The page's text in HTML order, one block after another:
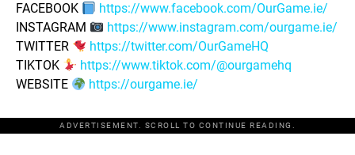
FACEBOOK
https://www.facebook.com/OurGame.ie/
INSTAGRAM
https://www.instagram.com/ourgame.ie/
TWITTER
https://twitter.com/OurGameHQ
TIKTOK
https://www.tiktok.com/@ourgamehq
WEBSITE
https://ourgame.ie/
ADVERTISEMENT. SCROLL TO CONTINUE READING.